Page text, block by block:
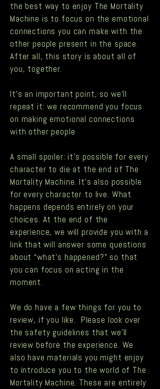
the best way to enjoy The Mortality
Machine is to focus on the emotional
connections you can make with the
other people present in the space.
After all, this story is about all of
you, together.
It's an important point, so we'll
repeat it: we recommend you focus
on making emotional connections
with other people
A small spoiler: it’s possible for every
character to die at the end of The
Mortality Machine. It’s also possible
for every character to live. What
happens depends entirely on your
choices. At the end of the
experience, we will provide you with a
link that will answer some questions
about “what’s happened?” so that
you can focus on acting in the
moment.
We do have a few things for you to
review, if you like. Please look over
the safety guidelines that we’ll
review before the experience. We
also have materials you might enjoy
to introduce you to the world of The
Mortality Machine. These are entirely